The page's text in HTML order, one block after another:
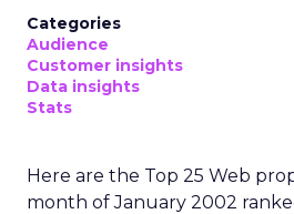
Categories
Audience
Customer insights
Data insights
Stats
Here are the Top 25 Web
month of January 2002